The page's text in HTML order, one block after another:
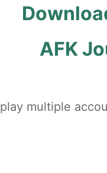
AFK
play multiple